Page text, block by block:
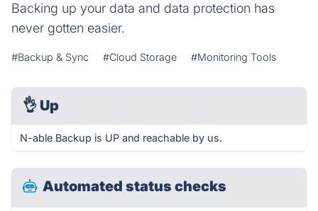
Backing up your data and data protection has
never gotten easier.
#Backup & Sync #Cloud Storage #Monitoring Tools
👌 Up
N-able Backup is UP and reachable by us.
Automated status checks